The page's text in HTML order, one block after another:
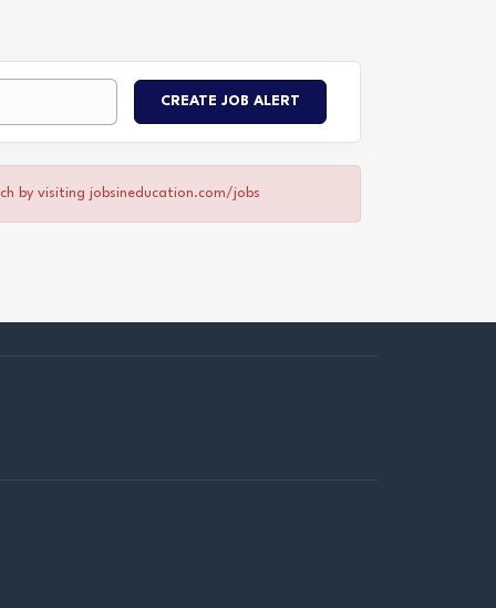
by visiting jobsineducation.com/jobs